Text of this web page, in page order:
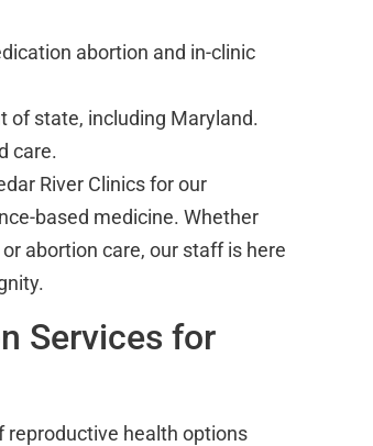
abortion and in-clinic
of state, including Maryland.
care.
River Clinics for our
based medicine. Whether
abortion care, our staff is here
Services for
reproductive health options